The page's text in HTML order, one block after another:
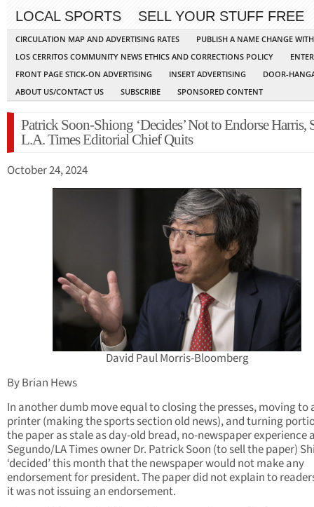
LOCAL SPORTS
SELL YOUR STUFF FREE
CIRCULATION MAP AND ADVERTISING RATES
PUBLISH A NAME CHANGE
LOS CERRITOS COMMUNITY NEWS ETHICS AND CORRECTIONS POLICY
FRONT PAGE STICK-ON ADVERTISING
INSERT ADVERTISING
DOOR-
ABOUT US/CONTACT US
SUBSCRIBE SPONSORED CONTENT
Patrick Soon-Shiong ‘Decides’ Not to Endorse Harris,
L.A. Times Editorial Chief Quits
October 24, 2024
David Paul Morris-Bloomberg
By Brian Hews
In another dumb move equal to closing the presses, moving to
printer (making the sports section old news), and turning
the paper as stale as day-old bread, no-newspaper experience
Segundo/LA Times owner Dr. Patrick Soon (to sell the paper)
‘decided’ this month that the newspaper would not make any
endorsement for president. The paper did not explain to
it was not issuing an endorsement.